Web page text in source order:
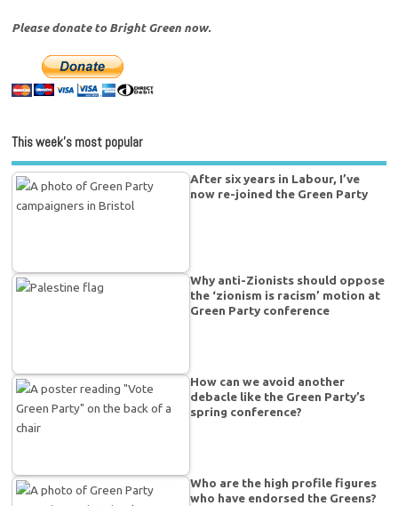
Please donate to Bright Green now.
This week’s most popular
After six years in Labour, I’ve
now re-joined the Green Party
Why anti-Zionists should oppose
the ‘zionism is racism’ motion at
Green Party conference
How can we avoid another
debacle like the Green Party’s
spring conference?
Who are the high profile figures
who have endorsed the Greens?